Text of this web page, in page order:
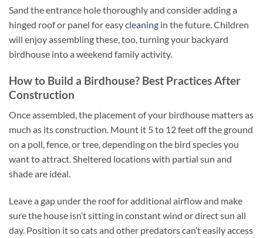
Sand the entrance hole thoroughly and consider adding a
hinged roof or panel for easycleaning in the future. Children
will enjoy assembling these, too, turning your backyard
birdhouse into a weekend family activity.
How to Build a Birdhouse? Best Practices After
Construction
Once assembled, the placement of your birdhouse matters as
much as its construction. Mount it 5 to 12 feet off the ground
on a poll, fence, or tree, depending on the bird species you
want to attract. Sheltered locations with partial sun and
shade are ideal.
Leave a gap under the roof for additional airflow and make
sure the house isn’t sitting in constant wind or direct sun all
day. Position it so cats and other predators can’t easily access